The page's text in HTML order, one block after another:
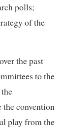
polls;
of the
the past
to the
convention
play from the